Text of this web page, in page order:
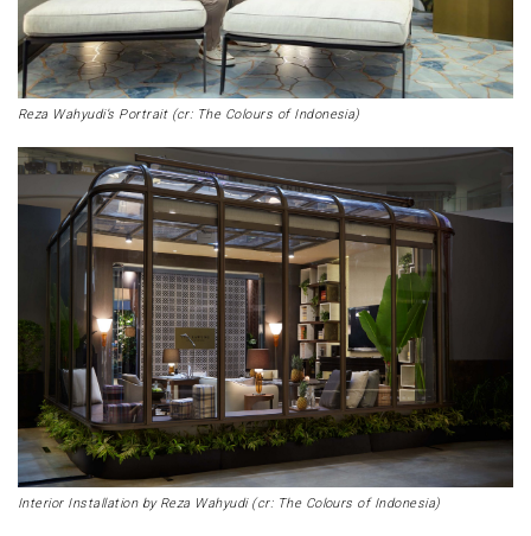
Reza Wahyudi’s Portrait (cr: The Colours of Indonesia)
Interior Installation by Reza Wahyudi (cr: The Colours of Indonesia)